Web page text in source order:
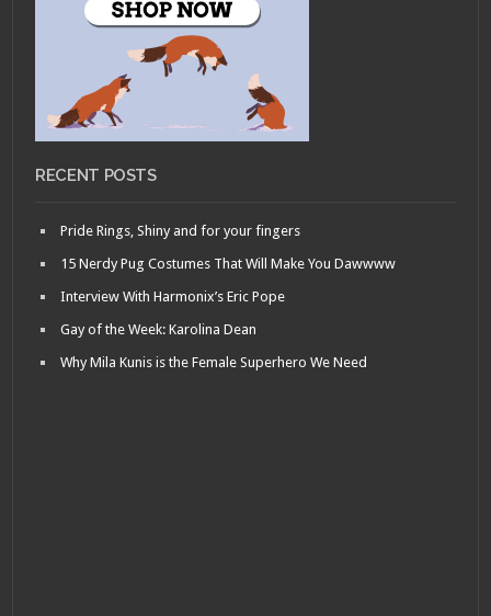
RECENT POSTS
Pride Rings, Shiny and for your fingers
15 Nerdy Pug Costumes That Will Make You Dawwww
Interview With Harmonix’s Eric Pope
Gay of the Week: Karolina Dean
Why Mila Kunis is the Female Superhero We Need